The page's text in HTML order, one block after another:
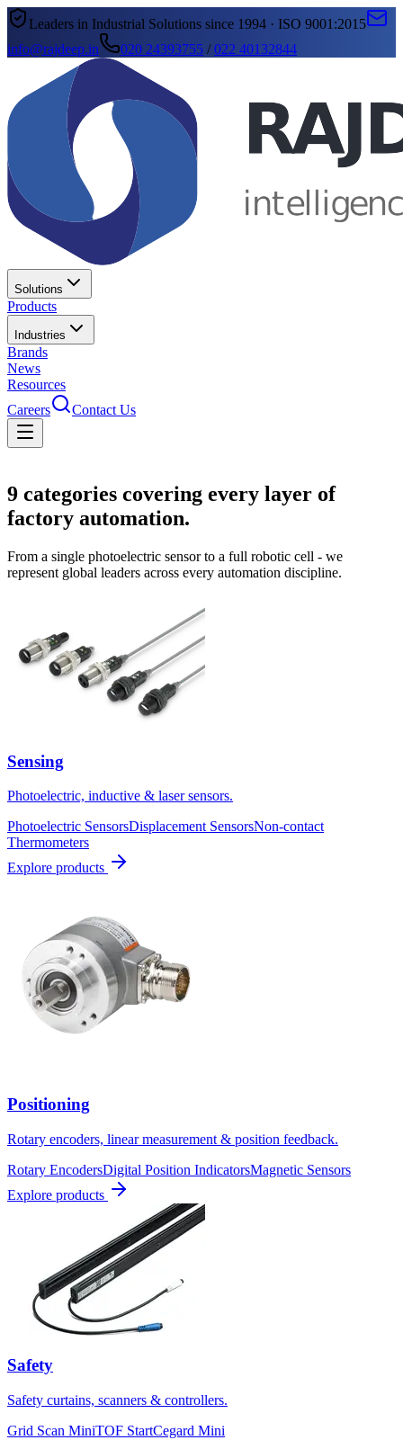
Leaders in Industrial Solutions since 1994 · ISO 9001:2015
info@rajdeep.in
020 24393755 /022 40132844
Solutions
Products
Industries
Brands
News
Resources
Careers
Contact Us
9 categories covering every layer of
factory automation.
From a single photoelectric sensor to a full robotic cell - we
represent global leaders across every automation discipline.
Sensing
Photoelectric, inductive & laser sensors.
Photoelectric SensorsDisplacement SensorsNon-contact
Thermometers
Explore products
Positioning
Rotary encoders, linear measurement & position feedback.
Rotary EncodersDigital Position IndicatorsMagnetic Sensors
Explore products
Safety
Safety curtains, scanners & controllers.
Grid Scan MiniTOF StartCegard Mini